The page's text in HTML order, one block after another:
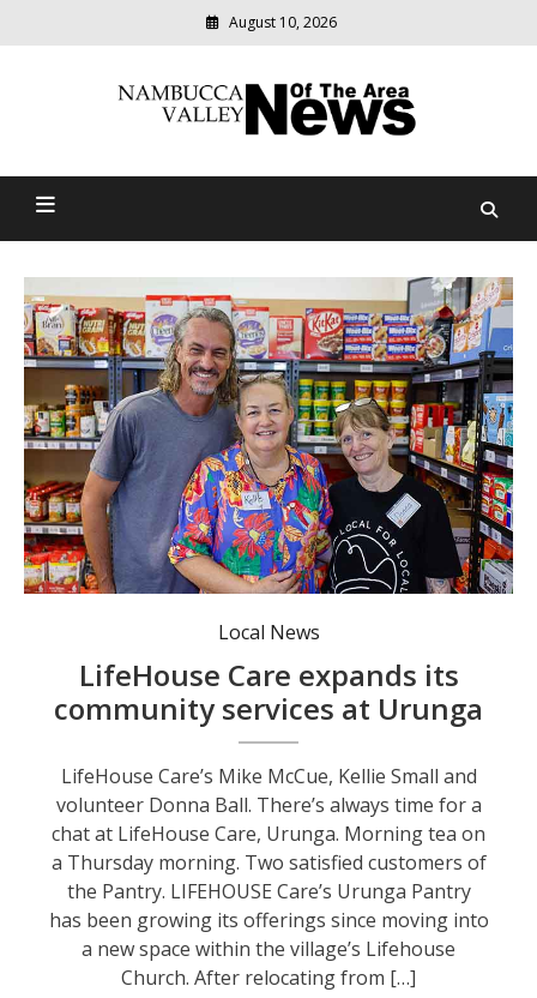
August 10, 2026
Nambucca Valley News Of
relevant
community
LifeHouse Care’s Mike McCue, Kellie Small and volunteer Donna Ball.
Local News
LifeHouse Care expands its
community services at Urunga
LifeHouse Care’s Mike McCue, Kellie Small and
volunteer Donna Ball. There’s always time for a
chat at LifeHouse Care, Urunga. Morning tea on
a Thursday morning. Two satisfied customers of
the Pantry. LIFEHOUSE Care’s Urunga Pantry
has been growing its offerings since moving into
a new space within the village’s Lifehouse
Church. After relocating from […]